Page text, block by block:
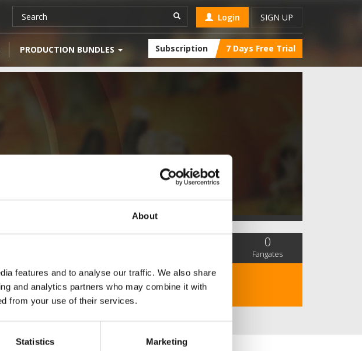
About
features and to analyse our traffic. We also share
and analytics partners who may combine it with
from your use of their services.
Statistics Marketing
Login SIGN UP
PRODUCTION BUNDLES Subscription 7 Days Free Trial
0
Fangates
Website: https://santiaoliaotian.com